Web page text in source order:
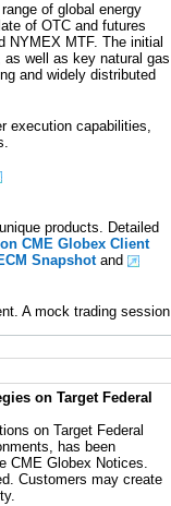
of global energy
of OTC and futures
NYMEX MTF. The initial
well as key natural gas
and widely distributed
execution capabilities,
products. Detailed
CME Globex Client
Snapshotand
A mock trading session
on Target Federal
on Target Federal
has been
CME Globex Notices.
Customers may create